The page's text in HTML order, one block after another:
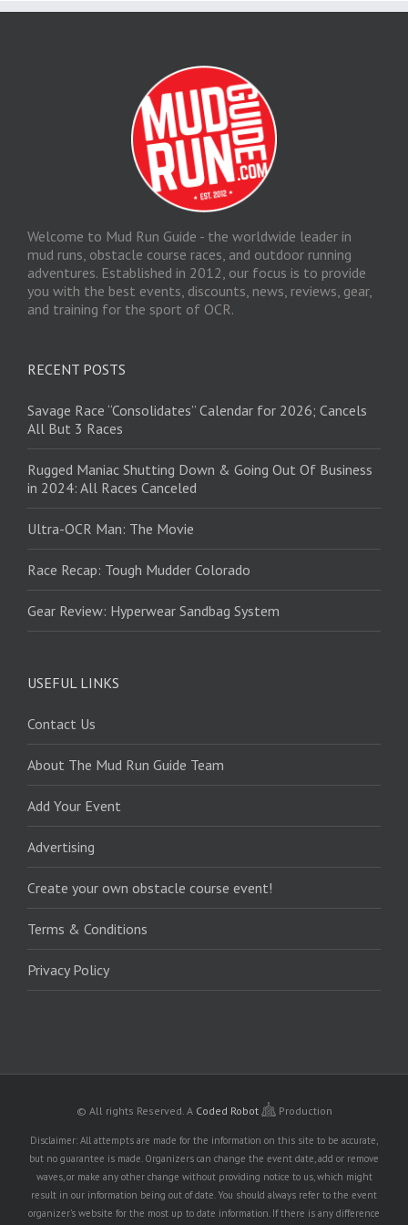
Welcome to Mud Run Guide - the worldwide leader in
mud runs, obstacle course races, and outdoor running
adventures. Established in 2012, our focus is to provide
you with the best events, discounts, news, reviews, gear,
and training for the sport of OCR.
RECENT POSTS
Savage Race “Consolidates” Calendar for 2026; Cancels
All But 3 Races
Rugged Maniac Shutting Down & Going Out Of Business
in 2024: All Races Canceled
Ultra-OCR Man: The Movie
Race Recap: Tough Mudder Colorado
Gear Review: Hyperwear Sandbag System
USEFUL LINKS
Contact Us
About The Mud Run Guide Team
Add Your Event
Advertising
Create your own obstacle course event!
Terms & Conditions
Privacy Policy
© All rights Reserved. A Coded Robot Production
Disclaimer: All attempts are made for the information on this site to be accurate,
but no guarantee is made. Organizers can change the event date, add or remove
waves, or make any other change without providing notice to us, which might
result in our information being out of date. You should always refer to the event
organizer's website for the most up to date information. If there is any difference